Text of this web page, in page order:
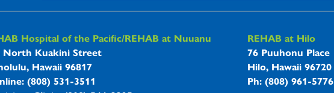
Hospitals Information
Hospital of the Pacific/REHAB at Nuuanu
North Kuakini Street
Hawaii 96817
(808) 531-3511
REHAB at Hilo
76 Puuhonu Place
Hilo, Hawaii 96720
Ph: (808) 961-5776